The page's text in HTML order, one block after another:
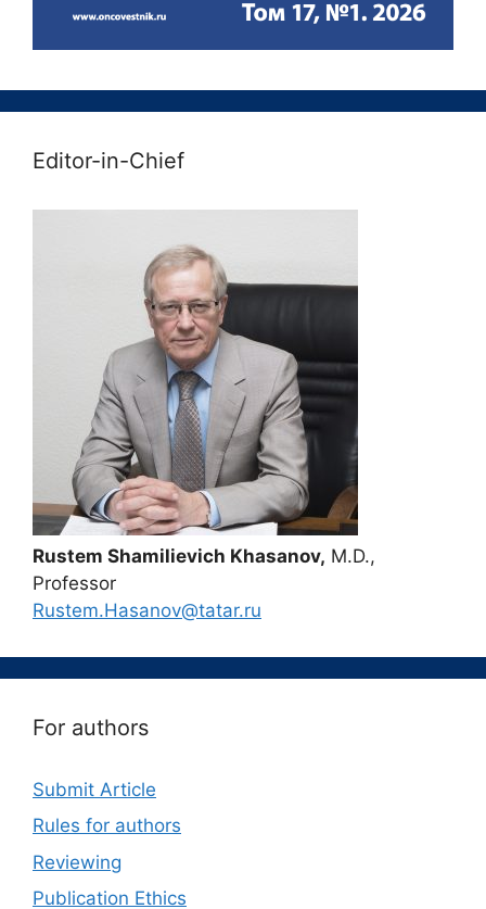
Editor-in-Chief
Rustem Shamilievich Khasanov, M.D.,
Professor
Rustem.Hasanov@tatar.ru
For authors
Submit Article
Rules for authors
Reviewing
Publication Ethics